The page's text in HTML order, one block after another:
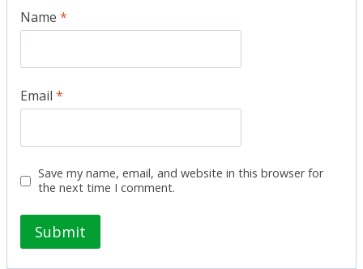
Name *
Email *
Save my name, email, and website in this browser for
the next time I comment.